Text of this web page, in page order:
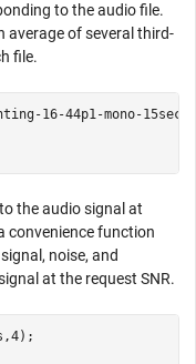
to the audio file.
average of several third-
file.
16-44p1-mono-
the audio signal at
convenience function
noise, and
at the request SNR.